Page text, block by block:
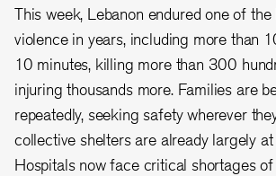
This week, Lebanon endured one of
violence in years, including more than
10 minutes, killing more than 300
injuring thousands more. Families are
repeatedly, seeking safety wherever
collective shelters are already largely at
Hospitals now face critical shortages